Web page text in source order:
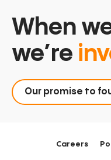
When
we’re
Our promise to
Careers